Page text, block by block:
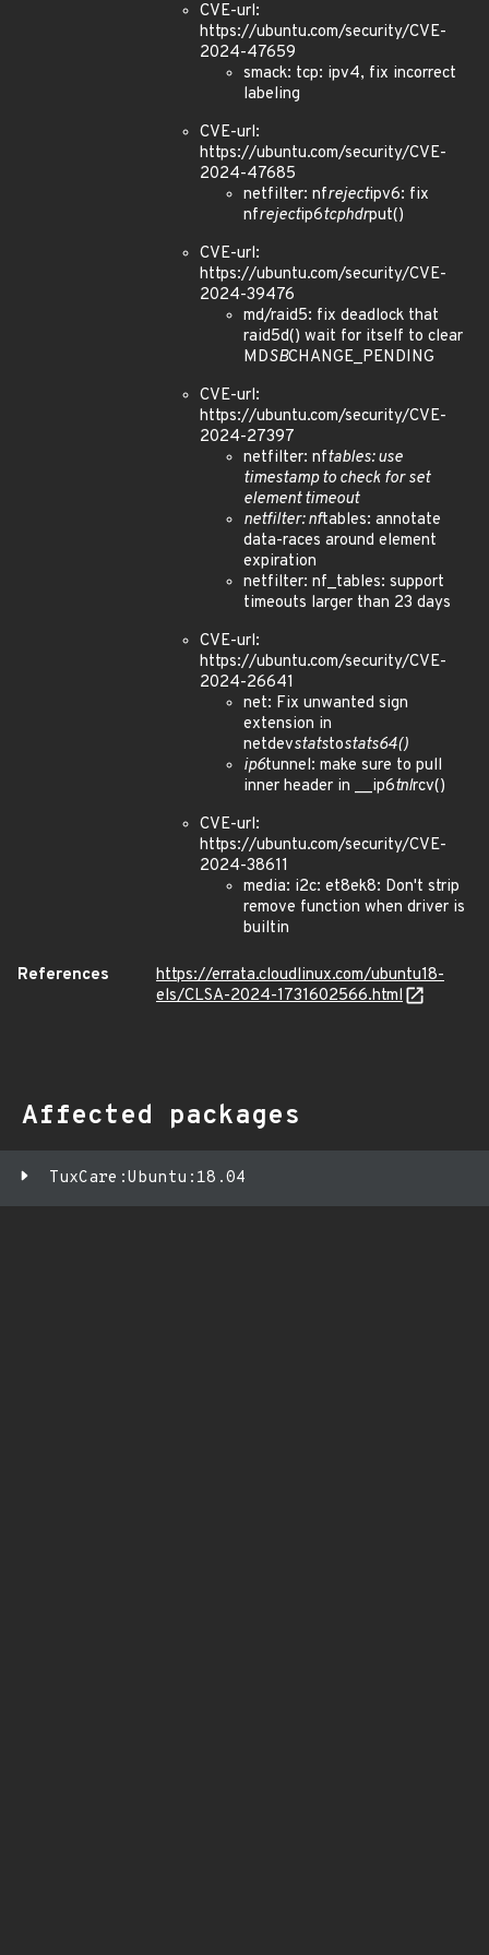
CVE-url:
https://ubuntu.com/security/CVE-
2024-47659
smack: tcp: ipv4, fix incorrect
labeling
CVE-url:
https://ubuntu.com/security/CVE-
2024-47685
netfilter: nfrejectipv6: fix
nfrejectip6tcphdrput()
CVE-url:
https://ubuntu.com/security/CVE-
2024-39476
md/raid5: fix deadlock that
raid5d() wait for itself to clear
MDSBCHANGE_PENDING
CVE-url:
https://ubuntu.com/security/CVE-
2024-27397
netfilter: nftables: use
timestamp to check for set
element timeout
netfilter: nftables: annotate
data-races around element
expiration
netfilter: nf_tables: support
timeouts larger than 23 days
CVE-url:
https://ubuntu.com/security/CVE-
2024-26641
net: Fix unwanted sign
extension in
netdevstatstostats64()
ip6tunnel: make sure to pull
inner header in __ip6tnlrcv()
CVE-url:
https://ubuntu.com/security/CVE-
2024-38611
media: i2c: et8ek8: Don't strip
remove function when driver is
builtin
References
https://errata.cloudlinux.com/ubuntu18-
els/CLSA-2024-1731602566.html
Affected packages
TuxCare:Ubuntu:18.04